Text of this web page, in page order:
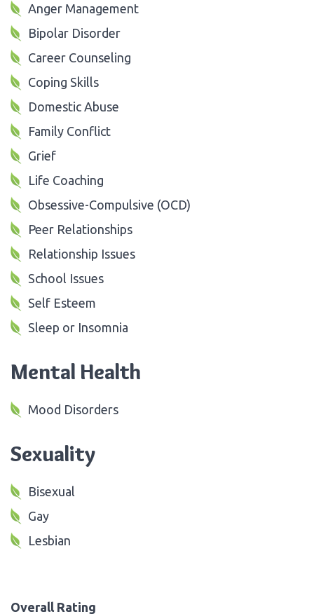
Anger Management
Bipolar Disorder
Career Counseling
Coping Skills
Domestic Abuse
Family Conflict
Grief
Life Coaching
Obsessive-Compulsive (OCD)
Peer Relationships
Relationship Issues
School Issues
Self Esteem
Sleep or Insomnia
Mental Health
Mood Disorders
Sexuality
Bisexual
Gay
Lesbian
Overall Rating